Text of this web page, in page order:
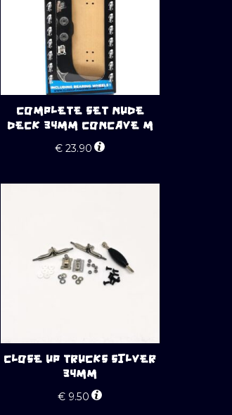
COMPLETE SET NUDE
DECK 34MM CONCAVE M
€ 23.90
CLOSE UP TRUCKS SILVER
34MM
€ 9.50